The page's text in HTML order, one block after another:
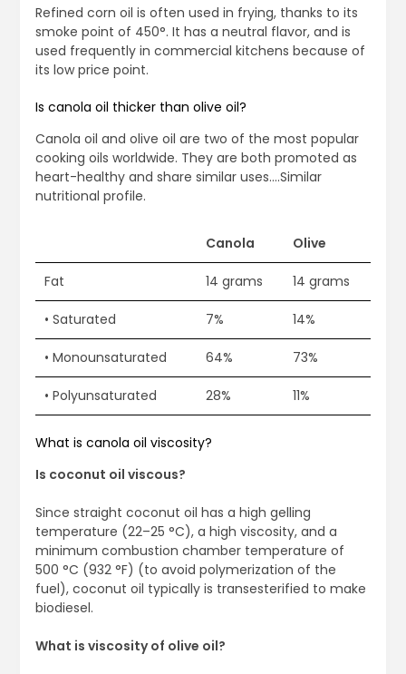
Refined corn oil is often used in frying, thanks to its
smoke point of 450°. It has a neutral flavor, and is
used frequently in commercial kitchens because of
its low price point.
Is canola oil thicker than olive oil?
Canola oil and olive oil are two of the most popular
cooking oils worldwide. They are both promoted as
heart-healthy and share similar uses….Similar
nutritional profile.
Canola Olive
Fat 14 grams 14 grams
• Saturated 7% 14%
• Monounsaturated 64% 73%
• Polyunsaturated 28% 11%
What is canola oil viscosity?
Is coconut oil viscous?
Since straight coconut oil has a high gelling
temperature (22–25 °C), a high viscosity, and a
minimum combustion chamber temperature of
500 °C (932 °F) (to avoid polymerization of the
fuel), coconut oil typically is transesterified to make
biodiesel.
What is viscosity of olive oil?